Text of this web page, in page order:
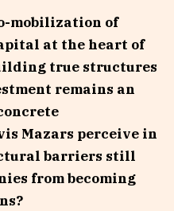
mobilization of
at the heart of
true structures
remains an
Mazars perceive in
barriers still
from becoming